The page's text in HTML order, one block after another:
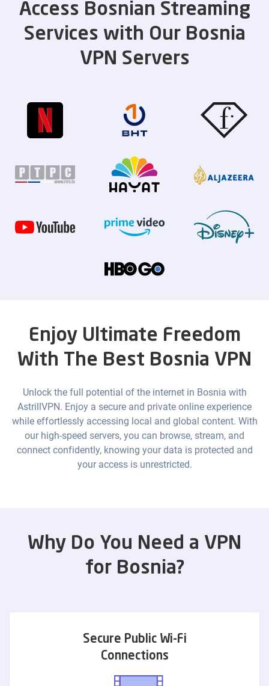
Access Bosnian Streaming
Services with Our Bosnia
VPN Servers
Enjoy Ultimate Freedom
With The Best Bosnia VPN
Unlock the full potential of the internet in Bosnia with
AstrillVPN. Enjoy a secure and private online experience
while effortlessly accessing local and global content. With
our high-speed servers, you can browse, stream, and
connect confidently, knowing your data is protected and
your access is unrestricted.
Why Do You Need a VPN
for Bosnia?
Secure Public Wi-Fi
Connections